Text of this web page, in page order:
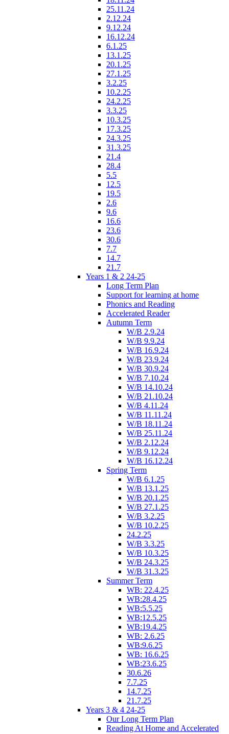
25.11.24
2.12.24
9.12.24
16.12.24
6.1.25
13.1.25
20.1.25
27.1.25
3.2.25
10.2.25
24.2.25
3.3.25
10.3.25
17.3.25
24.3.25
31.3.25
21.4
28.4
5.5
12.5
19.5
2.6
9.6
16.6
23.6
30.6
7.7
14.7
21.7
Years 1 & 2 24-25
Long Term Plan
Support for learning at home
Phonics and Reading
Accelerated Reader
Autumn Term
W/B 2.9.24
W/B 9.9.24
W/B 16.9.24
W/B 23.9.24
W/B 30.9.24
W/B 7.10.24
W/B 14.10.24
W/B 21.10.24
W/B 4.11.24
W/B 11.11.24
W/B 18.11.24
W/B 25.11.24
W/B 2.12.24
W/B 9.12.24
W/B 16.12.24
Spring Term
W/B 6.1.25
W/B 13.1.25
W/B 20.1.25
W/B 27.1.25
W/B 3.2.25
W/B 10.2.25
24.2.25
W/B 3.3.25
W/B 10.3.25
W/B 24.3.25
W/B 31.3.25
Summer Term
WB: 22.4.25
WB:28.4.25
WB:5.5.25
WB:12.5.25
WB:19.4.25
WB: 2.6.25
WB:9.6.25
WB: 16.6.25
WB:23.6.25
30.6.26
7.7.25
14.7.25
21.7.25
Years 3 & 4 24-25
Our Long Term Plan
Reading At Home and Accelerated